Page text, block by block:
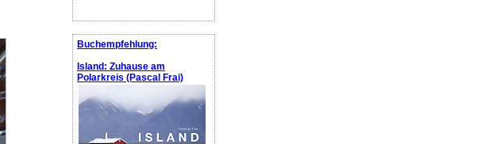
Buchempfehlung:
Island: Zuhause am
Polarkreis (Pascal Frai)